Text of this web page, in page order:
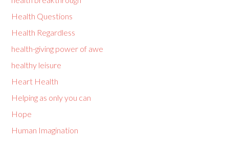
Health Questions
Health Regardless
health-giving power of awe
healthy leisure
Heart Health
Helping as only you can
Hope
Human Imagination